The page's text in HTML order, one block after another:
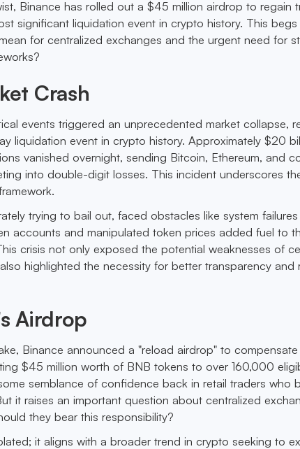
Binance has rolled out a $45 million airdrop to regain
significant liquidation event in crypto history. This
for centralized exchanges and the urgent need for
Crash
events triggered an unprecedented market collapse,
liquidation event in crypto history. Approximately $20
vanished overnight, sending Bitcoin, Ethereum, and
into double-digit losses. This incident underscores
trying to bail out, faced obstacles like system
accounts and manipulated token prices added fuel to
crisis not only exposed the potential weaknesses of
highlighted the necessity for better transparency and
Airdrop
Binance announced a "reload airdrop" to
$45 million worth of BNB tokens to over 160,000
semblance of confidence back in retail traders who
it raises an important question about centralized
they bear this responsibility?
it aligns with a broader trend in crypto seeking to